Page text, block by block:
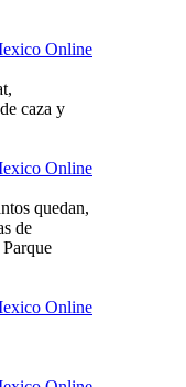
Online
caza y
Online
quedan,
de
Online